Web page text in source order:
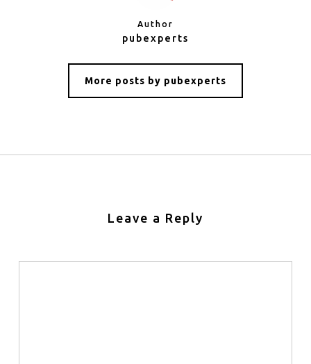
Author
pubexperts
More posts by pubexperts
Leave a Reply